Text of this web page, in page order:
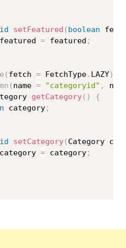
setFeatured ( boolean
featured = featured ;
( fetch = FetchType. LAZY)
( name = "categoryid" ,
getCategory( )
{
category;
setCategory( Category
category = category;